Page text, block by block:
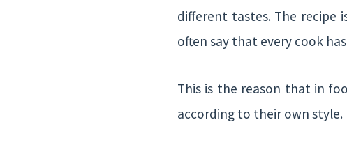
different tastes. The recipe
often say that every cook
This is the reason that in
according to their own style.